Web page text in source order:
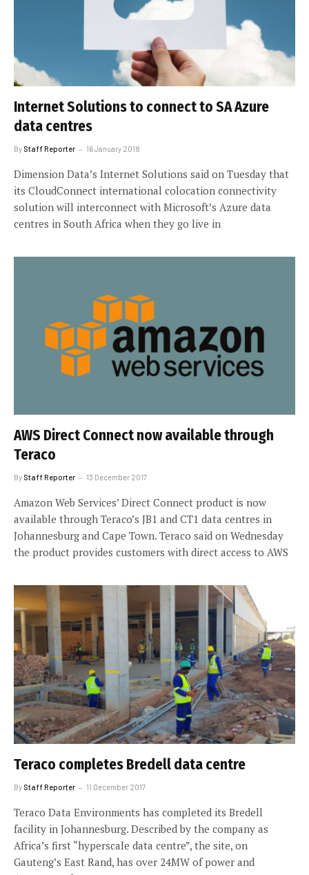
Internet Solutions to connect to SA Azure
data centres
By Staff Reporter 16 January 2018
Dimension Data’s Internet Solutions said on Tuesday that
its CloudConnect international colocation connectivity
solution will interconnect with Microsoft’s Azure data
centres in South Africa when they go live in
AWS Direct Connect now available through
Teraco
By Staff Reporter 13 December 2017
Amazon Web Services’ Direct Connect product is now
available through Teraco’s JB1 and CT1 data centres in
Johannesburg and Cape Town. Teraco said on Wednesday
the product provides customers with direct access to AWS
Teraco completes Bredell data centre
By Staff Reporter 11 December 2017
Teraco Data Environments has completed its Bredell
facility in Johannesburg. Described by the company as
Africa’s first “hyperscale data centre”, the site, on
Gauteng’s East Rand, has over 24MW of power and